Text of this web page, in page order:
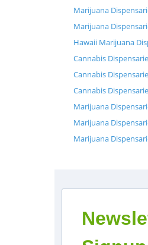
Marijuana
Marijuana
Hawaii Marijuana
Cannabis
Cannabis
Cannabis
Marijuana
Marijuana
Marijuana